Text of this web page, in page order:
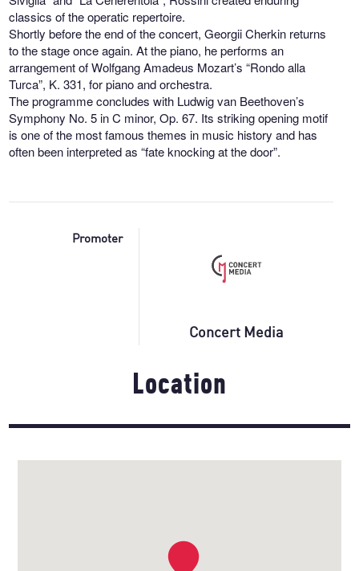
classics of the operatic repertoire.
Shortly before the end of the concert, Georgii Cherkin returns
to the stage once again. At the piano, he performs an
arrangement of Wolfgang Amadeus Mozart’s “Rondo alla
Turca”, K. 331, for piano and orchestra.
The programme concludes with Ludwig van Beethoven’s
Symphony No. 5 in C minor, Op. 67. Its striking opening motif
is one of the most famous themes in music history and has
often been interpreted as “fate knocking at the door”.
Promoter
Concert Media
Location